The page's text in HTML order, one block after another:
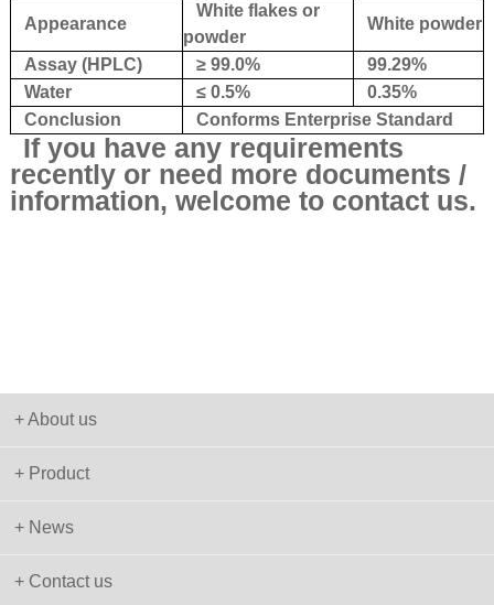
Appearance
White flakes or
powder
White powder
Assay (HPLC) ≥ 99.0%
99.29%
Water
≤ 0.5%
0.35%
Conclusion
Conforms Enterprise Standard
If you have any requirements
recently or need more documents /
information, welcome to contact us.
+ About us
+ Product
+ News
+ Contact us